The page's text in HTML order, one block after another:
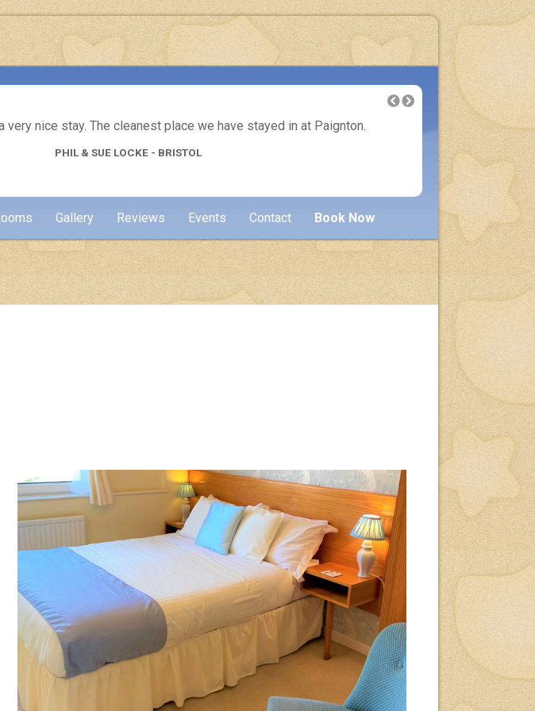
very nice stay. The cleanest place we have stayed in at Paignton.
PHIL & SUE LOCKE - BRISTOL
Gallery Reviews Events Contact Book Now